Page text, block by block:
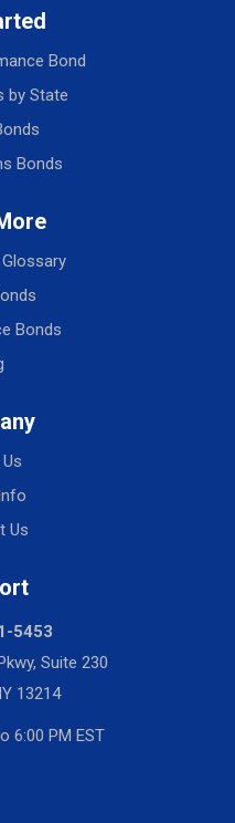
Bond
by State
Bonds
Bonds
Us
5453
Suite 230
13214
6:00 PM EST